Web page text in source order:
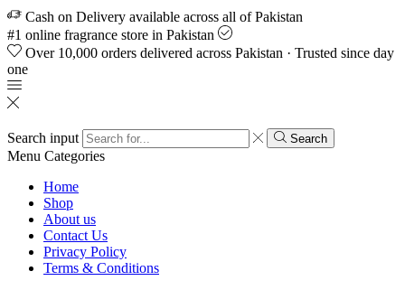
Cash on Delivery available across all of Pakistan
#1 online fragrance store in Pakistan
Over 10,000 orders delivered across Pakistan · Trusted since day
one
Search input Search
Menu Categories
Home
Shop
About us
Contact Us
Privacy Policy
Terms & Conditions